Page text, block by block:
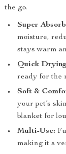
the go.
Super
moisture,
stays warm
Quick
ready for the
Soft &
your pet’s
blanket for
Multi-Use:
making it a